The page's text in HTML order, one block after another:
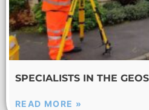
SPECIALISTS IN THE
READ MORE »